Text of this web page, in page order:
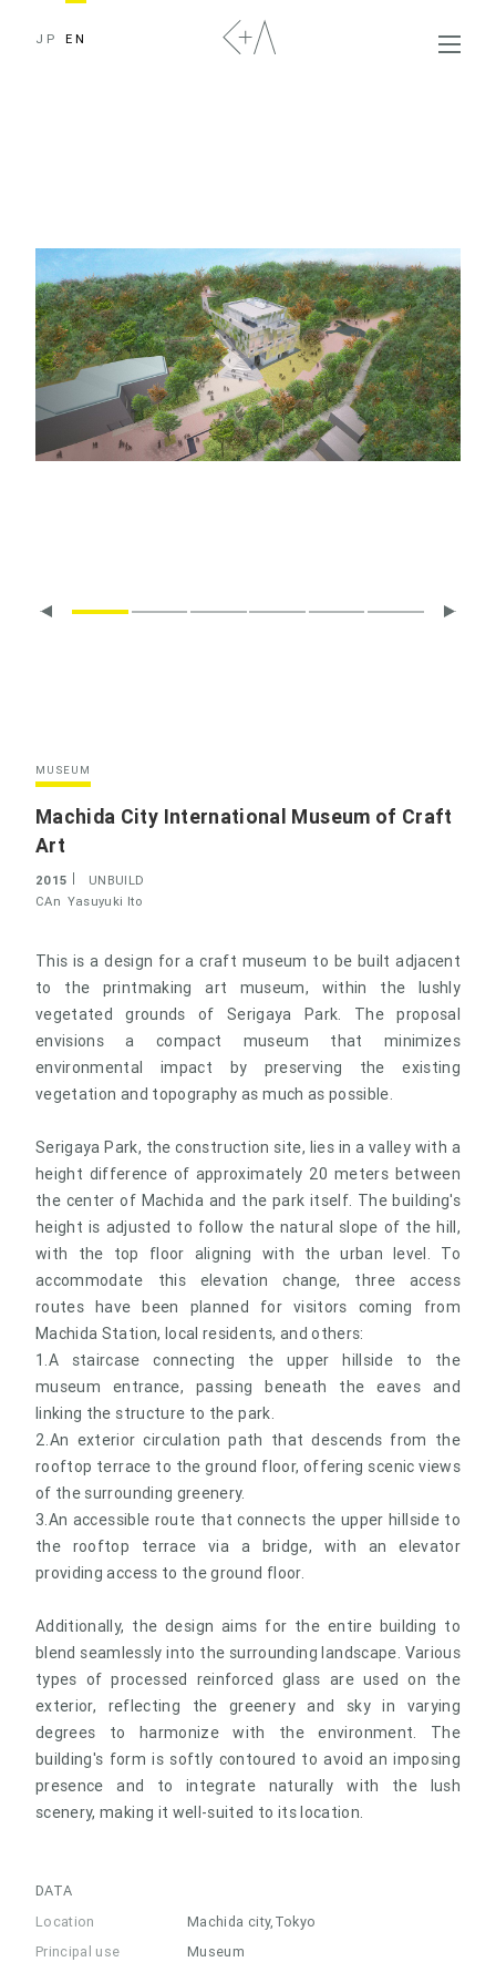
JP EN
MUSEUM
Machida City International Museum of Craft
Art
2015
UNBUILD
CAn Yasuyuki Ito
This is a design for a craft museum to be built adjacent
to the printmaking art museum, within the lushly
vegetated grounds of Serigaya Park. The proposal
envisions a compact museum that minimizes
environmental impact by preserving the existing
vegetation and topography as much as possible.
Serigaya Park, the construction site, lies in a valley with a
height difference of approximately 20 meters between
the center of Machida and the park itself. The building's
height is adjusted to follow the natural slope of the hill,
with the top floor aligning with the urban level. To
accommodate this elevation change, three access
routes have been planned for visitors coming from
Machida Station, local residents, and others:
1.A staircase connecting the upper hillside to the
museum entrance, passing beneath the eaves and
linking the structure to the park.
2.An exterior circulation path that descends from the
rooftop terrace to the ground floor, offering scenic views
of the surrounding greenery.
3.An accessible route that connects the upper hillside to
the rooftop terrace via a bridge, with an elevator
providing access to the ground floor.
Additionally, the design aims for the entire building to
blend seamlessly into the surrounding landscape. Various
types of processed reinforced glass are used on the
exterior, reflecting the greenery and sky in varying
degrees to harmonize with the environment. The
building's form is softly contoured to avoid an imposing
presence and to integrate naturally with the lush
scenery, making it well-suited to its location.
DATA
Location
Machida city,Tokyo
Principal use
Museum